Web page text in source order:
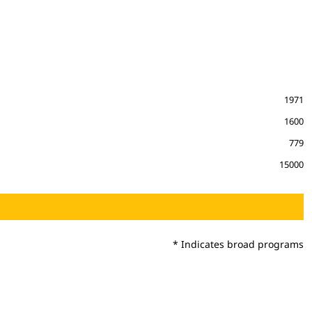
1971
1600
779
15000
* Indicates broad programs